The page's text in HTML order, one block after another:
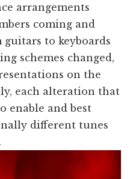
arrangements
coming and
to keyboards
schemes changed,
on the
each alteration that
enable and best
different tunes